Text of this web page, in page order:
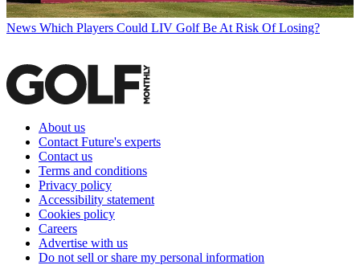
News Which Players Could LIV Golf Be At Risk Of Losing?
About us
Contact Future's experts
Contact us
Terms and conditions
Privacy policy
Accessibility statement
Cookies policy
Careers
Advertise with us
Do not sell or share my personal information